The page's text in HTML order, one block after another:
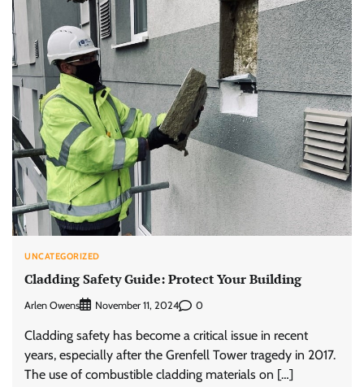
UNCATEGORIZED
Cladding Safety Guide: Protect Your Building
Arlen Owens November 11, 2024 0
Cladding safety has become a critical issue in recent
years, especially after the Grenfell Tower tragedy in 2017.
The use of combustible cladding materials on […]